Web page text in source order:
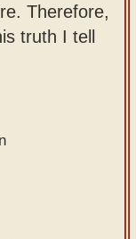
Therefore,
truth I tell